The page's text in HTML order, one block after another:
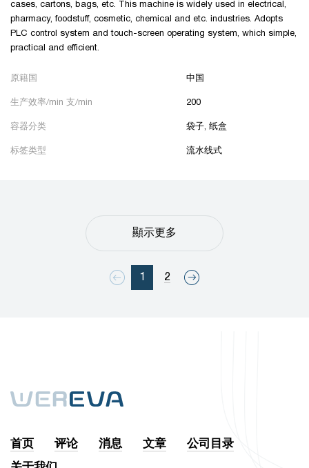
cases, cartons, bags, etc. This machine is widely used in electrical,
pharmacy, foodstuff, cosmetic, chemical and etc. industries. Adopts
PLC control system and touch-screen operating system, which simple,
practical and efficient.
原籍国 中国
生产效率/min 支/min 200
容器分类 袋子, 纸盒
标签类型 流水线式
1 2
顯示更多
首页 评论 消息 文章
公司目录